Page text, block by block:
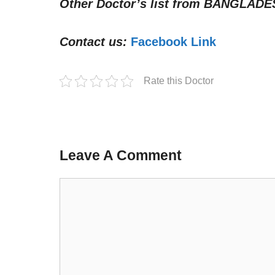
Other Doctor’s list from
Contact us: Facebook Link
Rate this Doctor
Leave A Comment